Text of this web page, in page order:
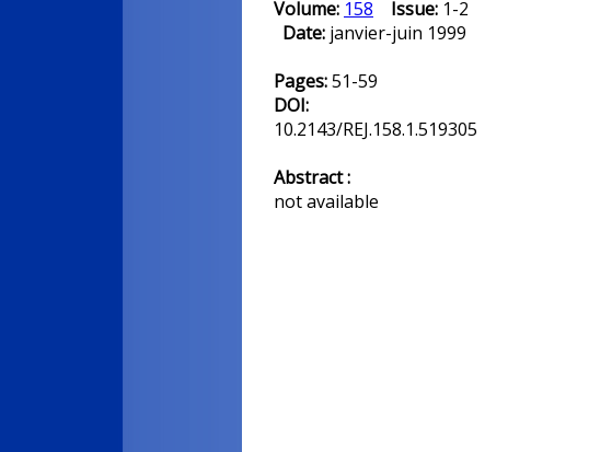
Volume: 158 Issue: 1-2
Date: janvier-juin 1999
Pages:51-59
DOI:
10.2143/REJ.158.1.519305
Abstract :
not available